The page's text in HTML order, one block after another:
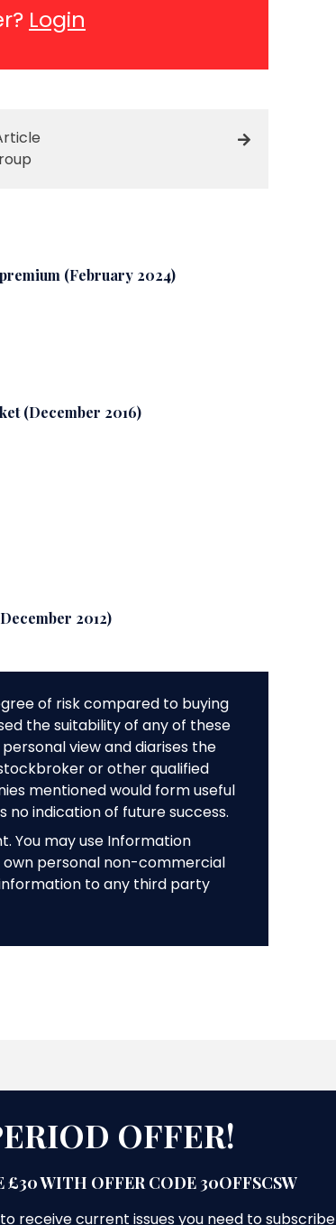
Login
(February 2024)
(December 2016)
2012)
of risk compared to buying
the suitability of any of these
view and diarises the
or other qualified
mentioned would form useful
indication of future success.
You may use Information
personal non-commercial
to any third party
OFFER!
£30 WITH OFFER CODE 30OFFSCSW
receive current issues you need to subscribe